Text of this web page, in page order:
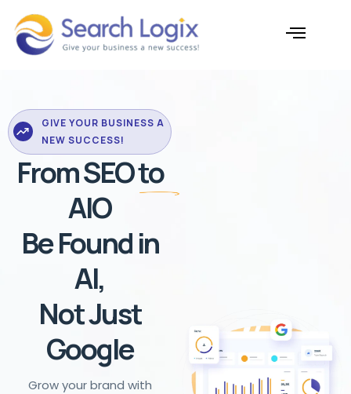
content
GIVE YOUR BUSINESS A
NEW SUCCESS!
From SEO to
AIO
Be Found in
AI,
Not Just
Google
Grow your brand with